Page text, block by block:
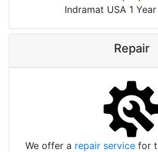
Indramat USA 1
Repair
We offer a repair servicefor